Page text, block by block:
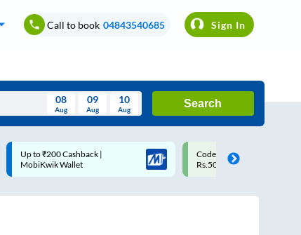
Call to book 04843540685 Sign In
Thu Fri Sat Sun
08
Aug
09
Aug
10
Aug
Search
Code: SMART | 10% off upto
Rs.50
Upto ₹200 off on each
Savings Card